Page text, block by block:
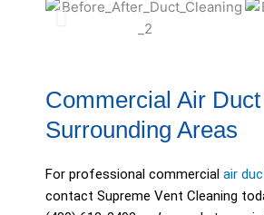
Commercial Air
Surrounding Areas
For professional commercial air
contact Supreme Vent Cleaning